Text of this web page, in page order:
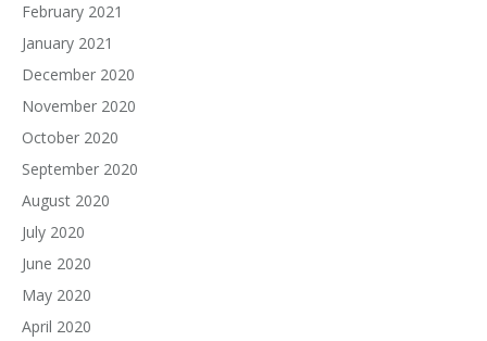
February 2021
January 2021
December 2020
November 2020
October 2020
September 2020
August 2020
July 2020
June 2020
May 2020
April 2020